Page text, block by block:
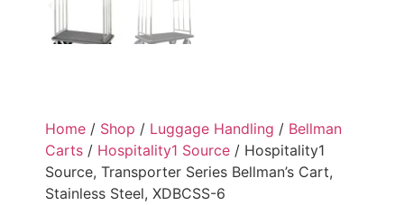
Home / Shop / Luggage Handling / Bellman
Carts / Hospitality1 Source / Hospitality1
Source, Transporter Series Bellman’s Cart,
Stainless Steel, XDBCSS-6